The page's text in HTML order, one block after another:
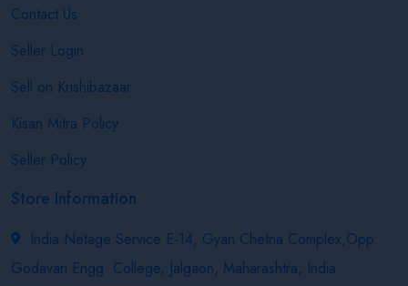
Contact Us
Seller Login
Sell on Krishibazaar
Kisan Mitra Policy
Seller Policy
Store Information
India Netage Service E-14, Gyan Chetna Complex,Opp.
Godavari Engg. College, Jalgaon, Maharashtra, India